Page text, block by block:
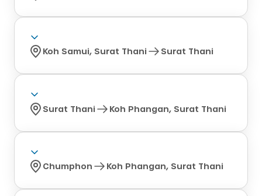
Koh Samui, Surat Thani Surat Thani
Surat Thani Koh Phangan, Surat Thani
Chumphon Koh Phangan, Surat Thani